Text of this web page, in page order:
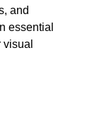
and
essential